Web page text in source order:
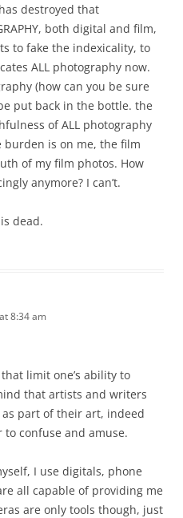
destroyed that
both digital and film,
to fake the indexicality, to
ALL photography now.
(how can you be sure
put back in the bottle. the
of ALL photography
burden is on me, the film
of my film photos. How
anymore? I can’t.
dead.
8:34 am
limit one’s ability to
that artists and writers
part of their art, indeed
confuse and amuse.
I use digitals, phone
all capable of providing me
are only tools though, just